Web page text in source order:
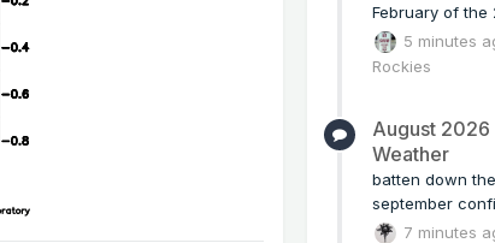
February of the
5 minutes
Rockies
August 2026
Weather
batten down
september
7 minutes